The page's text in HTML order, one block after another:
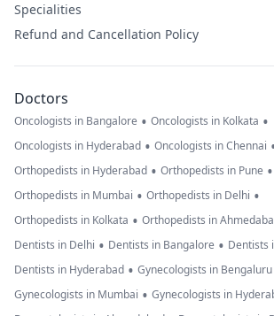
Specialities
Refund and Cancellation Policy
Doctors
Oncologists in Bangalore • Oncologists in Kolkata •
Oncologists in Hyderabad • Oncologists in Chennai
Orthopedists in Hyderabad • Orthopedists in Pune •
Orthopedists in Mumbai • Orthopedists in Delhi •
Orthopedists in Kolkata • Orthopedists in
Dentists in Delhi • Dentists in Bangalore • Dentists
Dentists in Hyderabad • Gynecologists in Bengaluru
Gynecologists in Mumbai • Gynecologists in